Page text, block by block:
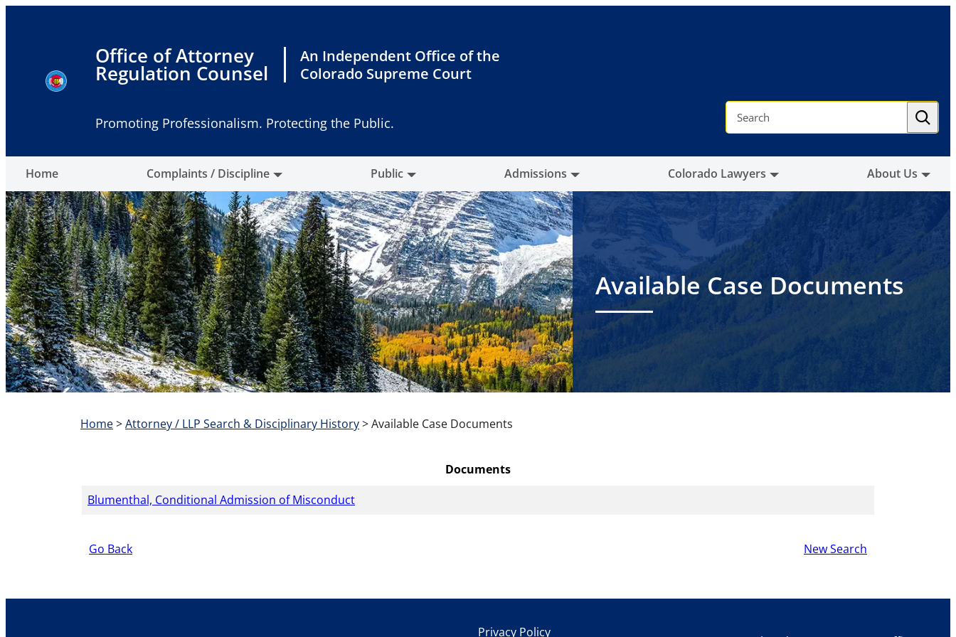
Office of Attorney
Regulation Counsel
An Independent Office of the
Colorado Supreme Court
Promoting Professionalism. Protecting the Public.
S
a
r
h
Home Complaints / Discipline Public Admissions Colorado Lawyers About Us
Available Case Documents
Home>Attorney / LLP Search & Disciplinary History>Available Case Documents
Documents
Blumenthal, Conditional Admission of Misconduct
Go Back New Search
Privacy Policy